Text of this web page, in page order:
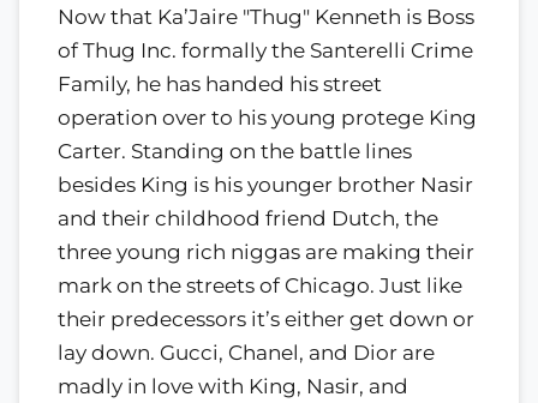
Now that Ka’Jaire "Thug" Kenneth is Boss
of Thug Inc. formally the Santerelli Crime
Family, he has handed his street
operation over to his young protege King
Carter. Standing on the battle lines
besides King is his younger brother Nasir
and their childhood friend Dutch, the
three young rich niggas are making their
mark on the streets of Chicago. Just like
their predecessors it’s either get down or
lay down. Gucci, Chanel, and Dior are
madly in love with King, Nasir, and